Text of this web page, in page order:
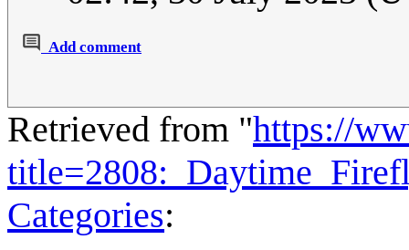
Add comment
Retrieved from "https://
Categories: